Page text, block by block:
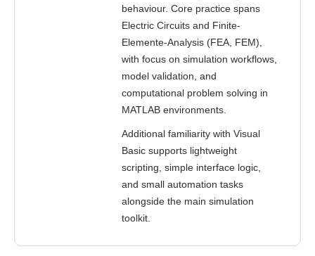
behaviour. Core practice spans
Electric Circuits and Finite-
Elemente-Analysis (FEA, FEM),
with focus on simulation workflows,
model validation, and
computational problem solving in
MATLAB environments.
Additional familiarity with Visual
Basic supports lightweight
scripting, simple interface logic,
and small automation tasks
alongside the main simulation
toolkit.